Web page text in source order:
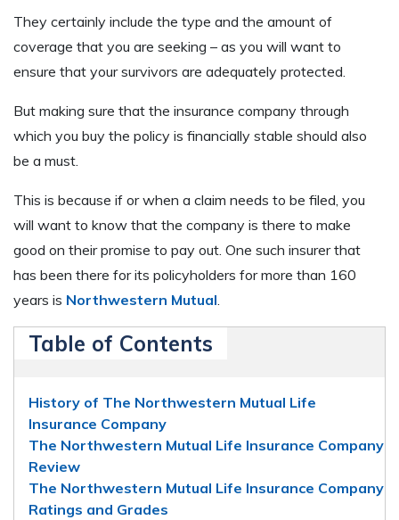
They certainly include the type and the amount of
coverage that you are seeking – as you will want to
ensure that your survivors are adequately protected.
But making sure that the insurance company through
which you buy the policy is financially stable should also
be a must.
This is because if or when a claim needs to be filed, you
will want to know that the company is there to make
good on their promise to pay out. One such insurer that
has been there for its policyholders for more than 160
years is Northwestern Mutual
Table of Contents
History of The Northwestern Mutual Life
Insurance Company
The Northwestern Mutual Life Insurance Company
Review
The Northwestern Mutual Life Insurance Company
Ratings and Grades